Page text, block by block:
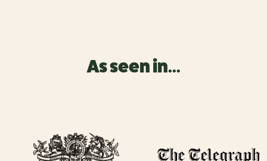
As seen in...